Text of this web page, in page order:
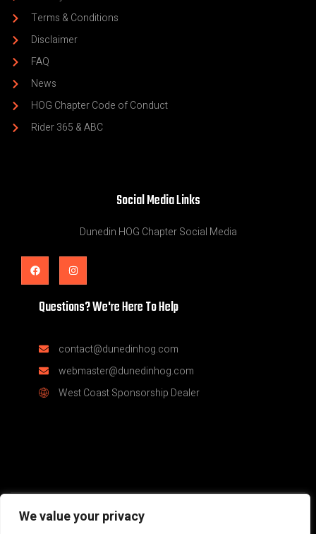
We value your privacy
Terms & Conditions
Disclaimer
FAQ
News
HOG Chapter Code of Conduct
Rider 365 & ABC
Social Media Links
Dunedin HOG Chapter Social Media
Questions? We're Here To Help
contact@dunedinhog.com
webmaster@dunedinhog.com
West Coast Sponsorship Dealer
© Dunedin H.O.G.® Chapter #9083 | Part of the global Harley